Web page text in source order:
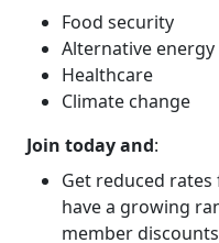
Food security
Alternative energy
Healthcare
Climate change
Join today and:
Get reduced
have a growing
member